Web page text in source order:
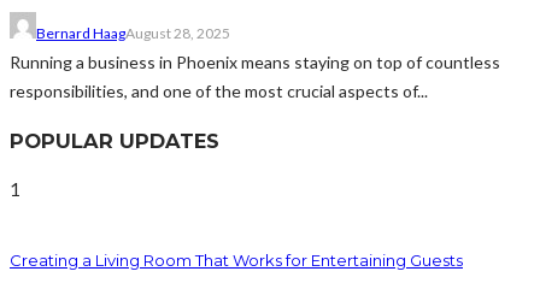
Bernard HaagAugust 28, 2025
Running a business in Phoenix means staying on top of countless
responsibilities, and one of the most crucial aspects of...
POPULAR UPDATES
1
Creating a Living Room That Works for Entertaining Guests